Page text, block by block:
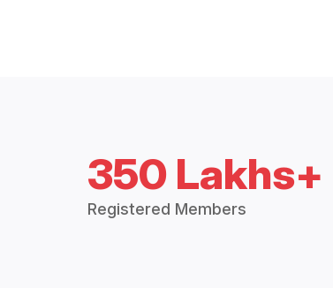
350 Lakhs+
Registered Members